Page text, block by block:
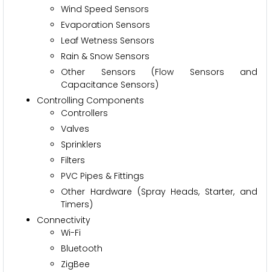
Wind Speed Sensors
Evaporation Sensors
Leaf Wetness Sensors
Rain & Snow Sensors
Other Sensors (Flow Sensors and
Capacitance Sensors)
Controlling Components
Controllers
Valves
Sprinklers
Filters
PVC Pipes & Fittings
Other Hardware (Spray Heads, Starter, and
Timers)
Connectivity
Wi-Fi
Bluetooth
ZigBee